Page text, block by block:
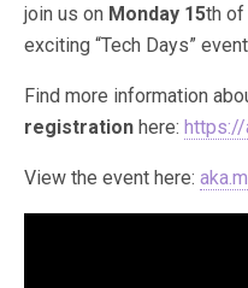
join us on Monday 15th of
exciting “Tech Days”
Find more information
registration here: https://
View the event here: